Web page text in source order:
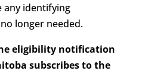
any identifying
longer needed.
eligibility notification
subscribes to the